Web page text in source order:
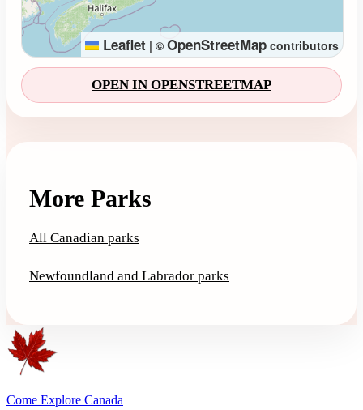
Leaflet | © OpenStreetMap contributors
OPEN IN OPENSTREETMAP
More Parks
All Canadian parks
Newfoundland and Labrador parks
Come Explore Canada